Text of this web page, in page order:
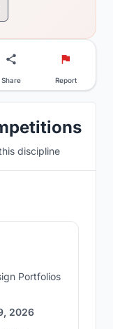
Share Report
discipline
Portfolios
2026